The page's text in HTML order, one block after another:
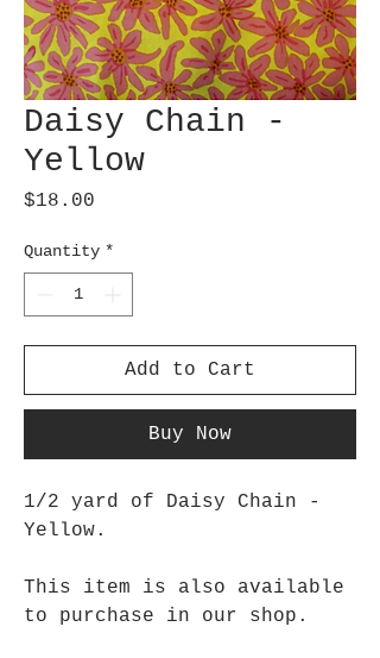
Daisy Chain -
Yellow
$18.00
Quantity *
Add to Cart
Buy Now
1/2 yard of Daisy Chain -
Yellow.
This item is also available
to purchase in our shop.